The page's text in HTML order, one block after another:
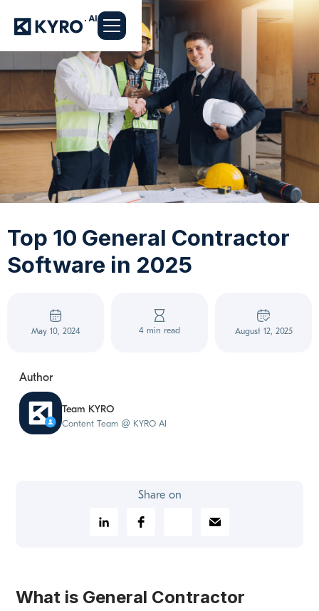
Top 10 General Contractor
Software in 2025
May 10, 2024 4 min read August 12, 2025
Author
Team KYRO
Content Team @ KYRO AI
Share on
What is General Contractor